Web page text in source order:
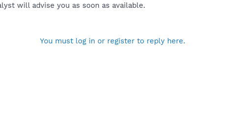
will advise you as soon as available.
You must log in or register to reply here.